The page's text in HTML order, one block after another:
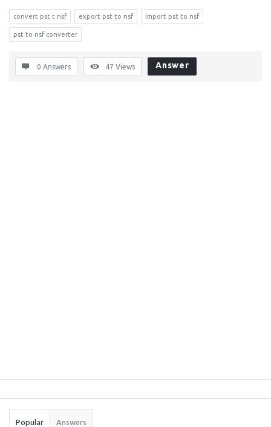
convert pst t nsf export pst to nsf import pst to nsf
pst to nsf converter
0 Answers 47 Views Answer
Stats
Popular Answers